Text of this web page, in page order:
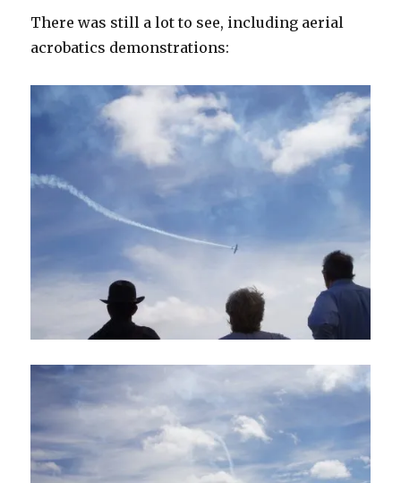
There was still a lot to see, including aerial
acrobatics demonstrations: